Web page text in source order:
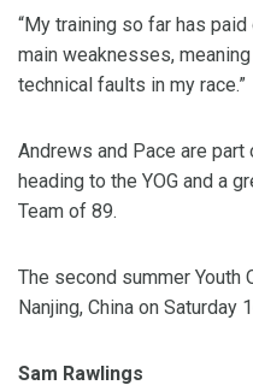
“My training so far has
main weaknesses,
technical faults in my race.”
Andrews and Pace are
heading to the YOG and a
Team of 89.
The second summer Youth
Nanjing, China on Saturday
Sam Rawlings